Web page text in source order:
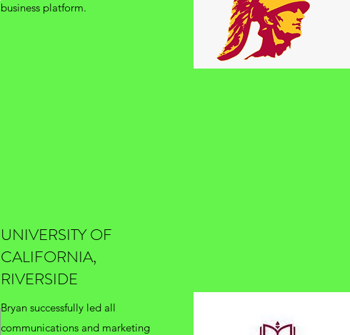
business platform.
UNIVERSITY OF
CALIFORNIA,
RIVERSIDE
Bryan successfully led all
communications and marketing